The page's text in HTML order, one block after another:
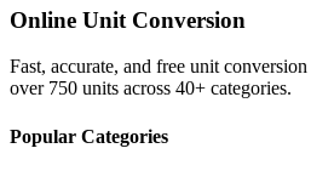
Online Unit Conversion
Fast, accurate, and free unit
over 750 units across 40+ categories.
Popular Categories